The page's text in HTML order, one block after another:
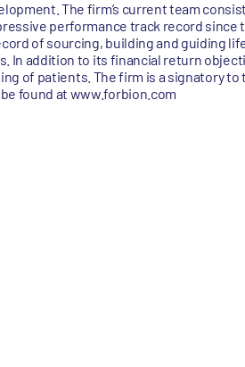
The firm’s current team
performance track record
of sourcing, building and guiding
In addition to its financial return
of patients. The firm is a signatory
found at www.forbion.com